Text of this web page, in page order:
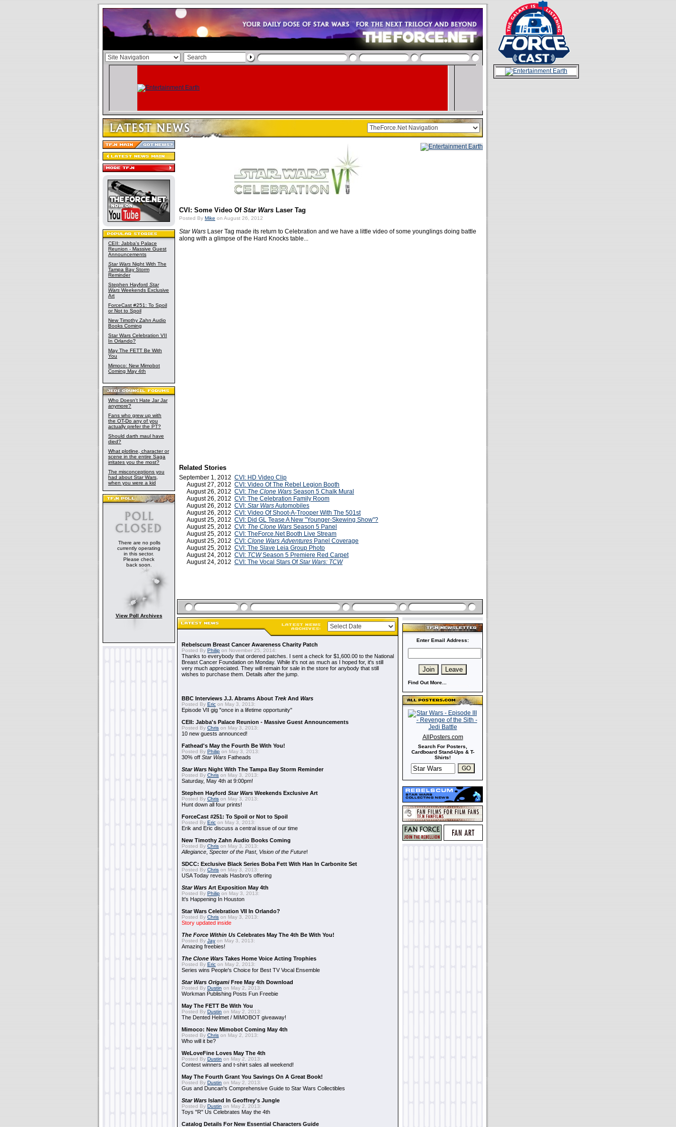
CEII: Jabba's Palace
Reunion - Massive Guest
Announcements
Star Wars Night With The
Tampa Bay Storm
Reminder
Stephen Hayford Star
Wars Weekends Exclusive
Art
ForceCast #251: To Spoil
or Not to Spoil
New Timothy Zahn Audio
Books Coming
Star Wars Celebration VII
In Orlando?
May The FETT Be With
You
Mimoco: New Mimobot
Coming May 4th
Who Doesn't Hate Jar Jar
anymore?
Fans who grew up with
the OT-Do any of you
actually prefer the PT?
Should darth maul have
died?
What plotline, character or
scene in the entire Saga
irritates you the most?
The misconceptions you
had about Star Wars,
when you were a kid
There are no polls
currently operating
in this sector.
Please check
back soon.
View Poll Archives
CVI: Some Video Of Star Wars Laser Tag
Posted By Mike on August 26, 2012
Star Wars Laser Tag made its return to Celebration and we have a little video of some younglings doing battle
along with a glimpse of the Hard Knocks table...
Related Stories
September 1, 2012 CVI: HD Video Clip
August 27, 2012 CVI: Video Of The Rebel Legion Booth
August 26, 2012 CVI: The Clone Wars Season 5 Chalk Mural
August 26, 2012 CVI: The Celebration Family Room
August 26, 2012 CVI: Star WarsAutomobiles
August 26, 2012 CVI: Video Of Shoot-A-Trooper With The 501st
August 25, 2012 CVI: Did GL Tease A New "Younger-Skewing Show"?
August 25, 2012 CVI: The Clone Wars Season 5 Panel
August 25, 2012 CVI: TheForce.Net Booth Live Stream
August 25, 2012 CVI: Clone Wars Adventures Panel Coverage
August 25, 2012 CVI: The Slave Leia Group Photo
August 24, 2012 CVI: TCWSeason 5 Premiere Red Carpet
August 24, 2012 CVI: The Vocal Stars OfStar Wars: TCW
Rebelscum Breast Cancer Awareness Charity Patch
Posted By Philip on November 25, 2014:
Thanks to everybody that ordered patches. I sent a check for $1,600.00 to the National
Breast Cancer Foundation on Monday. While it's not as much as I hoped for, it's still
very much appreciated. They will remain for sale in the store for anybody that still
wishes to purchase them. Details after the jump.
BBC Interviews J.J. Abrams About TrekAnd Wars
Posted By Eric on May 3, 2013:
Episode VII gig "once in a lifetime opportunity"
CEII: Jabba's Palace Reunion - Massive Guest Announcements
Posted By Chris on May 3, 2013:
10 new guests announced!
Fathead's May the Fourth Be With You!
Posted By Philip on May 3, 2013:
30% off Star Wars Fatheads
Star Wars Night With The Tampa Bay Storm Reminder
Posted By Chris on May 3, 2013:
Saturday, May 4th at 9:00pm!
Stephen Hayford Star Wars Weekends Exclusive Art
Posted By Chris on May 3, 2013:
Hunt down all four prints!
ForceCast #251: To Spoil or Not to Spoil
Posted By Eric on May 3, 2013:
Erik and Eric discuss a central issue of our time
New Timothy Zahn Audio Books Coming
Posted By Chris on May 3, 2013:
Allegiance Specter of the Past, Vision of the Future!
SDCC: Exclusive Black Series Boba Fett With Han In Carbonite Set
Posted By Chris on May 3, 2013:
USA Today reveals Hasbro's offering
Star Wars Art Exposition May 4th
Posted By Philip on May 3, 2013:
It's Happening In Houston
Star Wars Celebration VII In Orlando?
Posted By Chris on May 3, 2013:
Story updated inside
The Force Within Us Celebrates May The 4th Be With You!
Posted By Jay on May 3, 2013:
Amazing freebies!
The Clone Wars Takes Home Voice Acting Trophies
Posted By Eric on May 2, 2013:
Series wins People's Choice for Best TV Vocal Ensemble
Star Wars OrigamiFree May 4th Download
Posted By Dustin on May 2, 2013:
Workman Publishing Posts Fun Freebie
May The FETT Be With You
Posted By Dustin on May 2, 2013:
The Dented Helmet / MIMOBOT giveaway!
Mimoco: New Mimobot Coming May 4th
Posted By Chris on May 2, 2013:
Who will it be?
WeLoveFine Loves May The 4th
Posted By Dustin on May 2, 2013:
Contest winners and t-shirt sales all weekend!
May The Fourth Grant You Savings On A Great Book!
Posted By Dustin on May 2, 2013:
Gus and Duncan's Comprehensive Guide to Star Wars Collectibles
Star Wars Island In Geoffrey's Jungle
Posted By Dustin on May 2, 2013:
Toys "R" Us Celebrates May the 4th
Catalog Details For New Essential Characters Guide
Enter Email Address:
Find Out More...
AllPosters.com
Search For Posters,
Cardboard Stand-Ups & T-
Shirts!